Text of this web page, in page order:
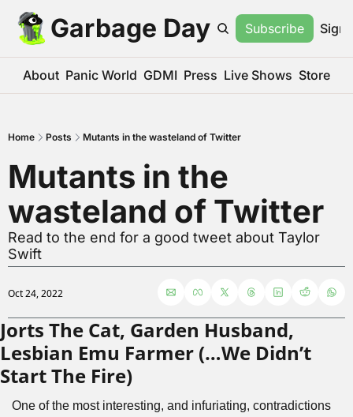
Garbage Day Subscribe Sign
About Panic World GDMI Press Live Shows Store
Home Posts Mutants in the wasteland of Twitter
Mutants in the
wasteland of Twitter
Read to the end for a good tweet about Taylor
Swift
Oct 24, 2022
Jorts The Cat, Garden Husband,
Lesbian Emu Farmer (…We Didn’t
Start The Fire)
One of the most interesting, and infuriating, contradictions